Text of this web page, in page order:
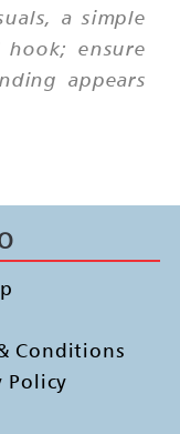
a simple
hook; ensure
appears
Conditions
Policy